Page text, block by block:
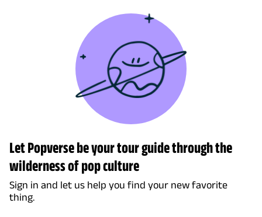
Let Popverse be your tour guide through the
wilderness of pop culture
Sign in and let us help you find your new favorite
thing.